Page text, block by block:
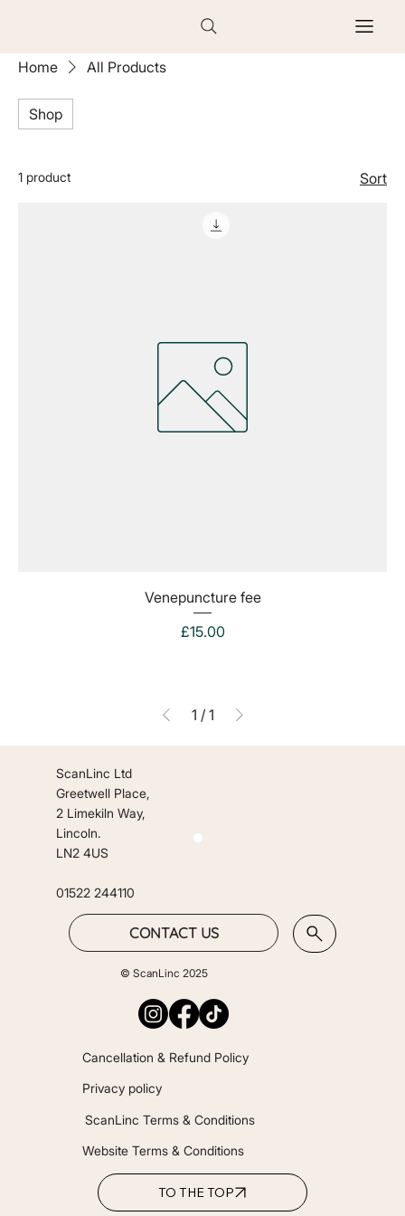
Home All Products
Shop
1 product Sort
Venepuncture fee
Price
£15.00
1 / 1
Cancellation & Refund Policy
Website Terms & Conditions
Privacy policy
ScanLinc Terms & Conditions
TO THE TOP
ScanLinc Ltd
Greetwell Place,
2 Limekiln Way,
Lincoln.
LN2 4US
01522 244110
CONTACT US
© ScanLinc 2025